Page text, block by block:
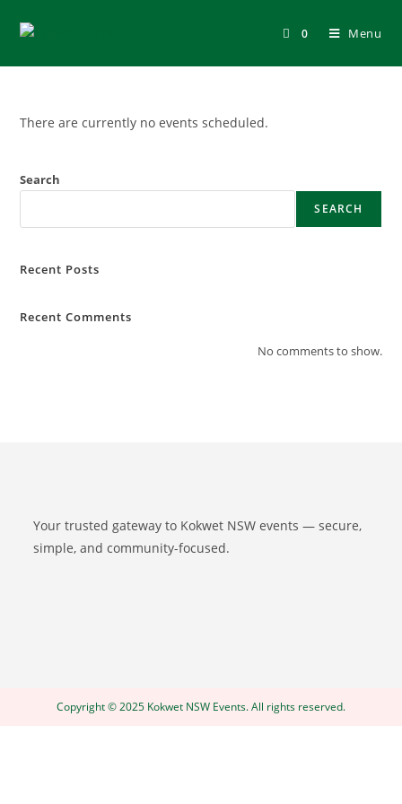
0 Menu
There are currently no events scheduled.
Search
SEARCH
Recent Posts
Recent Comments
No comments to show.
Your trusted gateway to Kokwet NSW events — secure,
simple, and community-focused.
Copyright © 2025 Kokwet NSW Events. All rights reserved.